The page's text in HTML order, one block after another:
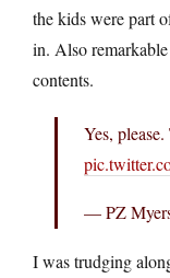
the kids were part
in. Also
contents.
Yes,
— PZ
I was trudging